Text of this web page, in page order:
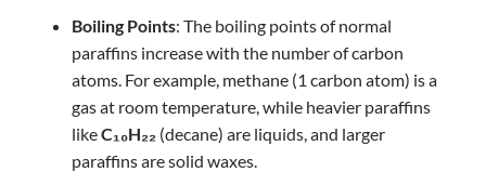
Boiling Points: The boiling points of normal
paraffins increase with the number of carbon
atoms. For example, methane (1 carbon atom) is a
gas at room temperature, while heavier paraffins
likeC₁₀H₂₂ (decane) are liquids, and larger
paraffins are solid waxes.